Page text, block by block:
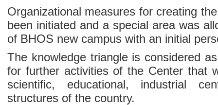
Organizational measures for creating
been initiated and a special area was
of BHOS new campus with an initial
The knowledge triangle is considered
for further activities of the Center that
scientific, educational, industrial
structures of the country.